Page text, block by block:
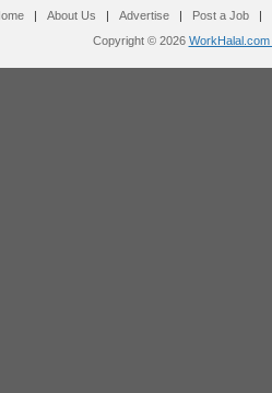
| About Us | Advertise | Post a Job
|
Copyright © 2026